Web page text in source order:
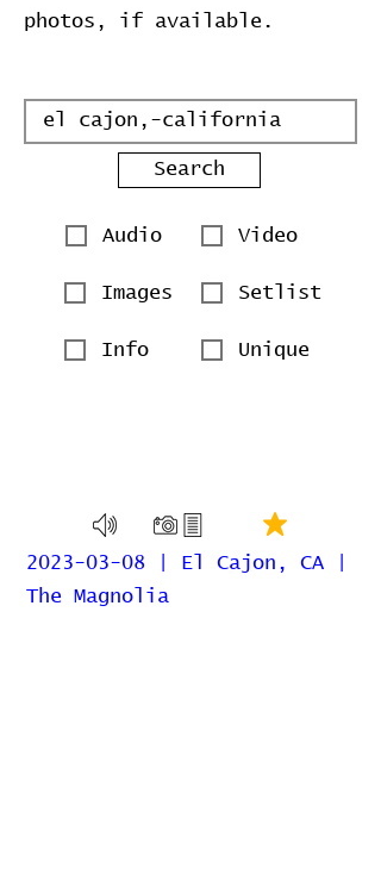
photos, if available.
Search
Audio Video
Images Setlist
Info Unique
2023-03-08 | El Cajon, CA |
The Magnolia